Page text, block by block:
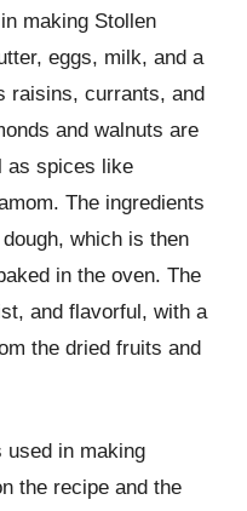
making Stollen
eggs, milk, and a
raisins, currants, and
and walnuts are
as spices like
The ingredients
which is then
in the oven. The
and flavorful, with a
the dried fruits and
used in making
the recipe and the